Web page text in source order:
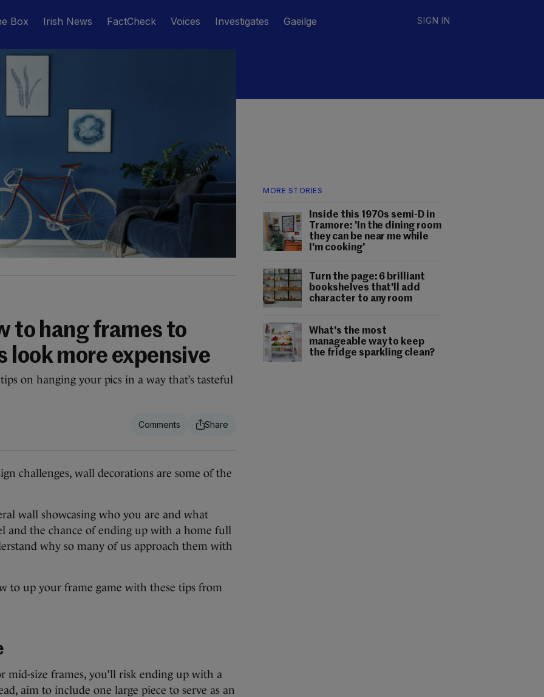
Box Irish News FactCheck Voices Investigates Gaeilge SIGN IN
MORE STORIES
Inside this 1970s semi-D in
Tramore: 'In the dining room
they can be near me while
I'm cooking'
Turn the page: 6 brilliant
bookshelves that'll add
character to any room
What's the most
manageable way to keep
the fridge sparkling clean?
to hang frames to
look more expensive
on hanging your pics in a way that’s tasteful
challenges, wall decorations are some of the
wall showcasing who you are and what
and the chance of ending up with a home full
why so many of us approach them with
to up your frame game with these tips from
size frames, you’ll risk ending up with a
aim to include one large piece to serve as an